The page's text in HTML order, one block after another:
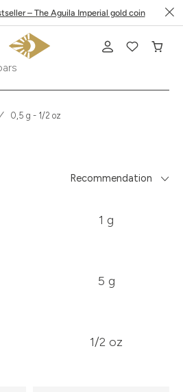
– The Aguila Imperial gold coin
0,5 g - 1/2 oz
Recommendation
1 g
5 g
1/2 oz